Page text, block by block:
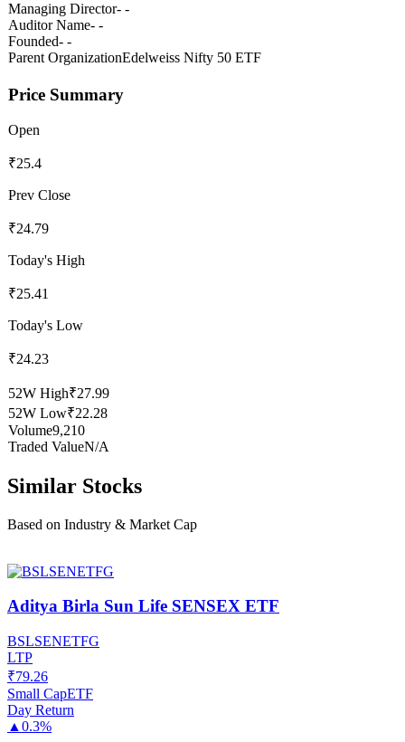
Managing Director- -
Auditor Name- -
Founded- -
Parent OrganizationEdelweiss Nifty 50 ETF
Price Summary
Open
₹25.4
Prev Close
₹24.79
Today's High
₹25.41
Today's Low
₹24.23
52W High₹27.99
52W Low₹22.28
Volume9,210
Traded ValueN/A
Similar Stocks
Based on Industry & Market Cap
Aditya Birla Sun Life SENSEX ETF
BSLSENETFG
LTP
₹79.26
Small CapETF
Day Return
▲ 0.3%